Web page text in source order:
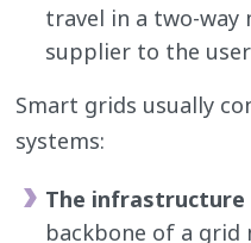
travel in a two-
supplier to the
Smart grids usually
systems:
The infrastructure
backbone of a